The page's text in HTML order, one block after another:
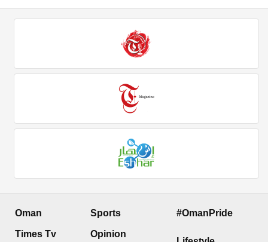
Oman
Times Tv
Sports
Opinion
#OmanPride